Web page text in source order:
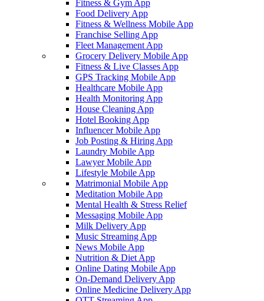
Fitness & Gym App
Food Delivery App
Fitness & Wellness Mobile App
Franchise Selling App
Fleet Management App
Grocery Delivery Mobile App
Fitness & Live Classes App
GPS Tracking Mobile App
Healthcare Mobile App
Health Monitoring App
House Cleaning App
Hotel Booking App
Influencer Mobile App
Job Posting & Hiring App
Laundry Mobile App
Lawyer Mobile App
Lifestyle Mobile App
Matrimonial Mobile App
Meditation Mobile App
Mental Health & Stress Relief
Messaging Mobile App
Milk Delivery App
Music Streaming App
News Mobile App
Nutrition & Diet App
Online Dating Mobile App
On-Demand Delivery App
Online Medicine Delivery App